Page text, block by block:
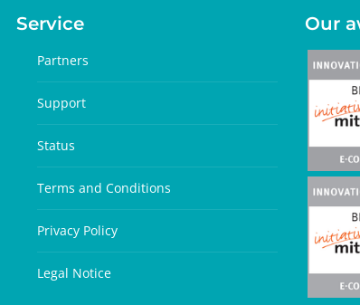
Service
Partners
Support
Status
Terms and Conditions
Privacy Policy
Legal Notice
Our